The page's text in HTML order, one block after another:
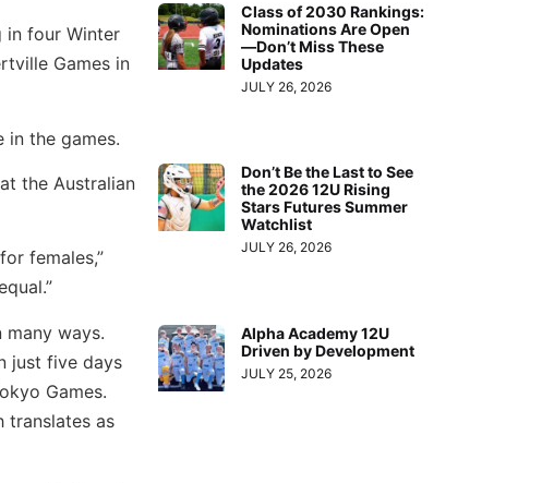
in four Winter
Games in
in the games.
the Australian
females,”
ways.
just five days
Games.
translates as
Class of 2030 Rankings:
Nominations Are Open
—Don’t Miss These
Updates
JULY 26, 2026
Don’t Be the Last to See
the 2026 12U Rising
Stars Futures Summer
Watchlist
JULY 26, 2026
Alpha Academy 12U
Driven by Development
JULY 25, 2026